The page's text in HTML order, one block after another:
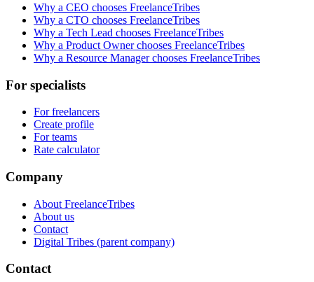
Why a CEO chooses FreelanceTribes
Why a CTO chooses FreelanceTribes
Why a Tech Lead chooses FreelanceTribes
Why a Product Owner chooses FreelanceTribes
Why a Resource Manager chooses FreelanceTribes
For specialists
For freelancers
Create profile
For teams
Rate calculator
Company
About FreelanceTribes
About us
Contact
Digital Tribes (parent company)
Contact